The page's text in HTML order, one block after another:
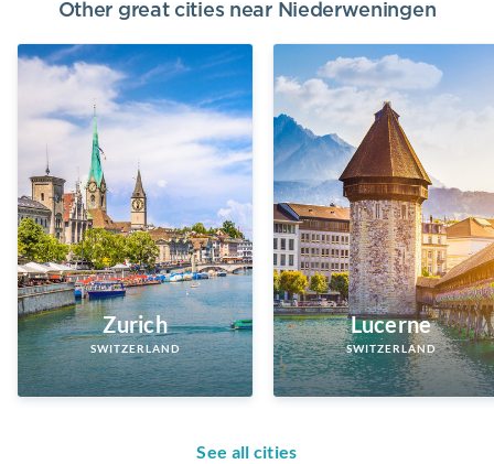
Other great cities near Niederweningen
Zurich
SWITZERLAND
Lucerne
SWITZERLAND
See all cities